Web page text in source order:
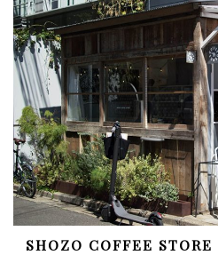
SHOZO COFFEE STORE